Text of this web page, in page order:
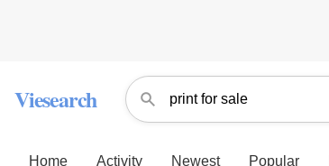
Viesearch
Home Activity Newest Popular